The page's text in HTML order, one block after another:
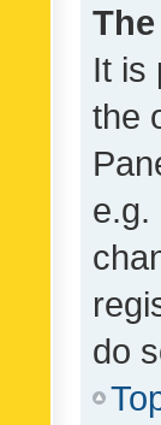
It is
the
e.g.
do